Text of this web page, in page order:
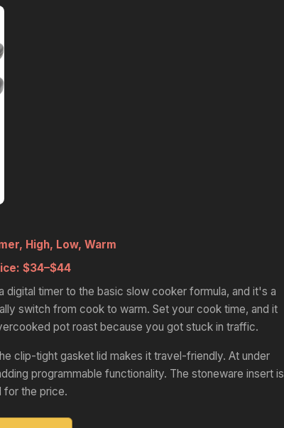
High, Low, Warm
$34–$44
timer to the basic slow cooker formula, and it's a
switch from cook to warm. Set your cook time, and it
pot roast because you got stuck in traffic.
clip-tight gasket lid makes it travel-friendly. At under
programmable functionality. The stoneware insert is
for the price.